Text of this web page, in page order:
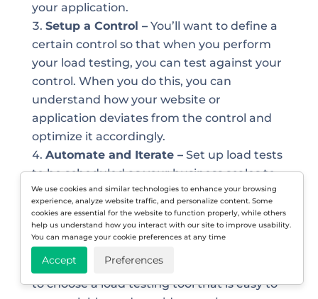
your application.
Setup a Control –You’ll want to define a
certain control so that when you perform
your load testing, you can test against your
control. When you do this, you can
understand how your website or
application deviates from the control and
optimize it accordingly.
Automate and Iterate –Set up load tests
to be scheduled as your business scales to
ensure your website and applications are
running smoothly. It’s also important to
weave your load testing efforts early into
your development process as well.
Select Load Testing Tool –
to choose a load testing tool that is easy to
We use cookies and similar technologies to enhance your browsing
experience, analyze website traffic, and personalize content. Some
cookies are essential for the website to function properly, while others
help us understand how you interact with our site to improve usability.
You can manage your cookie preferences at any time
Accept Preferences